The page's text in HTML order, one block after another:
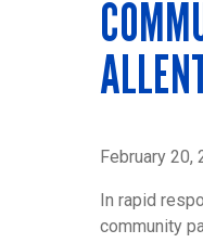
February 20,
In rapid
community